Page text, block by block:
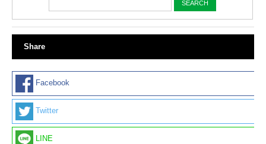
Share
Facebook
Twitter
LINE